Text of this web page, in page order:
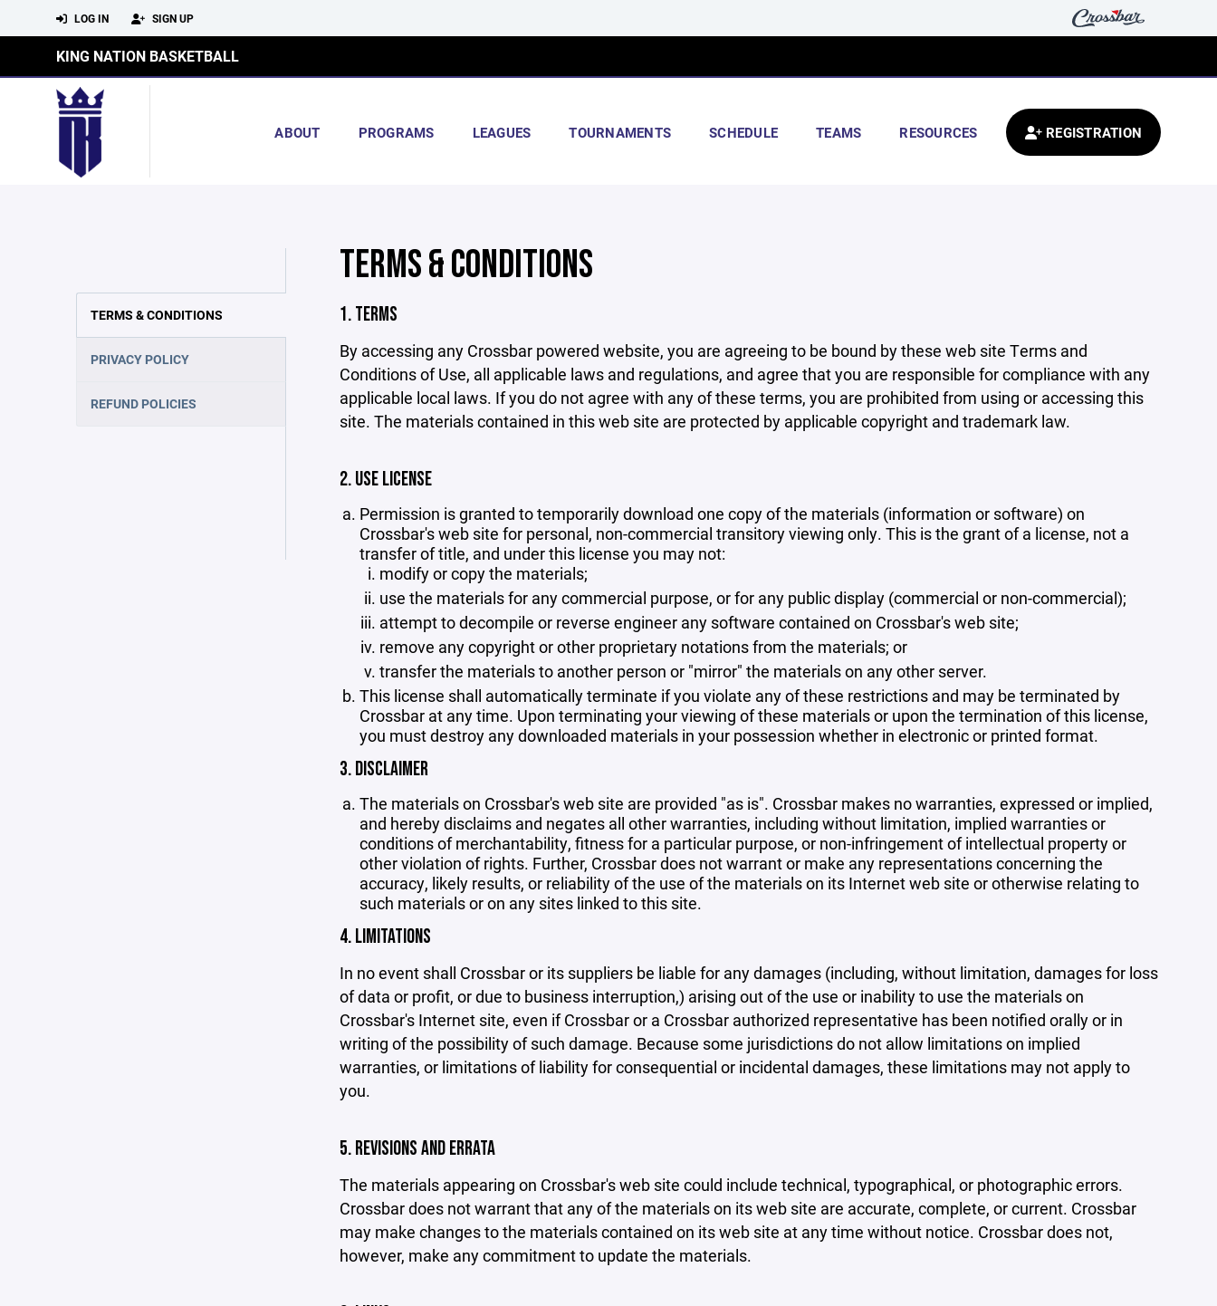
LOG IN SIGN UP
KING NATION BASKETBALL
ABOUT PROGRAMS LEAGUES TOURNAMENTS SCHEDULE TEAMS RESOURCES REGISTRATION
TERMS & CONDITIONS
PRIVACY POLICY
REFUND POLICIES
TERMS & CONDITIONS
1. TERMS
By accessing any Crossbar powered website, you are agreeing to be bound by these web site Terms and
Conditions of Use, all applicable laws and regulations, and agree that you are responsible for compliance with any
applicable local laws. If you do not agree with any of these terms, you are prohibited from using or accessing this
site. The materials contained in this web site are protected by applicable copyright and trademark law.
2. USE LICENSE
Permission is granted to temporarily download one copy of the materials (information or software) on
Crossbar's web site for personal, non-commercial transitory viewing only. This is the grant of a license, not a
transfer of title, and under this license you may not:
modify or copy the materials;
use the materials for any commercial purpose, or for any public display (commercial or non-commercial);
attempt to decompile or reverse engineer any software contained on Crossbar's web site;
remove any copyright or other proprietary notations from the materials; or
transfer the materials to another person or "mirror" the materials on any other server.
This license shall automatically terminate if you violate any of these restrictions and may be terminated by
Crossbar at any time. Upon terminating your viewing of these materials or upon the termination of this license,
you must destroy any downloaded materials in your possession whether in electronic or printed format.
3. DISCLAIMER
The materials on Crossbar's web site are provided "as is". Crossbar makes no warranties, expressed or implied,
and hereby disclaims and negates all other warranties, including without limitation, implied warranties or
conditions of merchantability, fitness for a particular purpose, or non-infringement of intellectual property or
other violation of rights. Further, Crossbar does not warrant or make any representations concerning the
accuracy, likely results, or reliability of the use of the materials on its Internet web site or otherwise relating to
such materials or on any sites linked to this site.
4. LIMITATIONS
In no event shall Crossbar or its suppliers be liable for any damages (including, without limitation, damages for loss
of data or profit, or due to business interruption,) arising out of the use or inability to use the materials on
Crossbar's Internet site, even if Crossbar or a Crossbar authorized representative has been notified orally or in
writing of the possibility of such damage. Because some jurisdictions do not allow limitations on implied
warranties, or limitations of liability for consequential or incidental damages, these limitations may not apply to
you.
5. REVISIONS AND ERRATA
The materials appearing on Crossbar's web site could include technical, typographical, or photographic errors.
Crossbar does not warrant that any of the materials on its web site are accurate, complete, or current. Crossbar
may make changes to the materials contained on its web site at any time without notice. Crossbar does not,
however, make any commitment to update the materials.